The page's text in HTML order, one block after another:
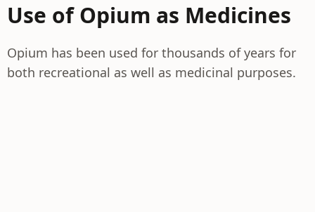
Use of Opium as Medicines
Opium has been used for thousands of years for
both recreational as well as medicinal purposes.